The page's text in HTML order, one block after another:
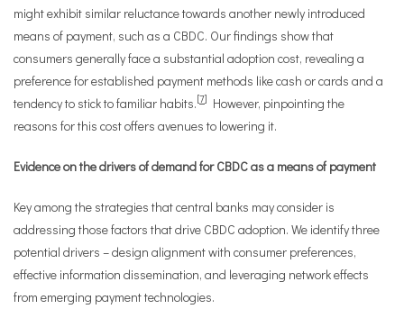
might exhibit similar reluctance towards another newly introduced
means of payment, such as a CBDC. Our findings show that
consumers generally face a substantial adoption cost, revealing a
preference for established payment methods like cash or cards and a
tendency to stick to familiar habits.[7] However, pinpointing the
reasons for this cost offers avenues to lowering it.
Evidence on the drivers of demand for CBDC as a means of payment
Key among the strategies that central banks may consider is
addressing those factors that drive CBDC adoption. We identify three
potential drivers – design alignment with consumer preferences,
effective information dissemination, and leveraging network effects
from emerging payment technologies.